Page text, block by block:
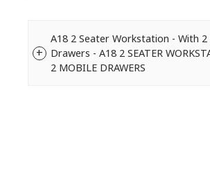
A18 2 Seater Workstation - With 2
Drawers - A18 2 SEATER
2 MOBILE DRAWERS